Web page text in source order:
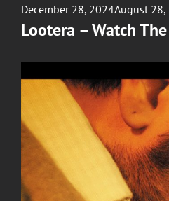
Posted
on
December 28, 2024August 28,
Lootera – Watch